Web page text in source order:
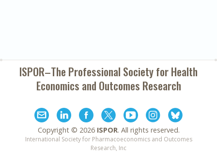
ISPOR–The Professional Society forHealth
Economics and Outcomes Research
Copyright © 2026 ISPOR. All rights reserved.
International Society for Pharmacoeconomics and Outcomes
Research, Inc